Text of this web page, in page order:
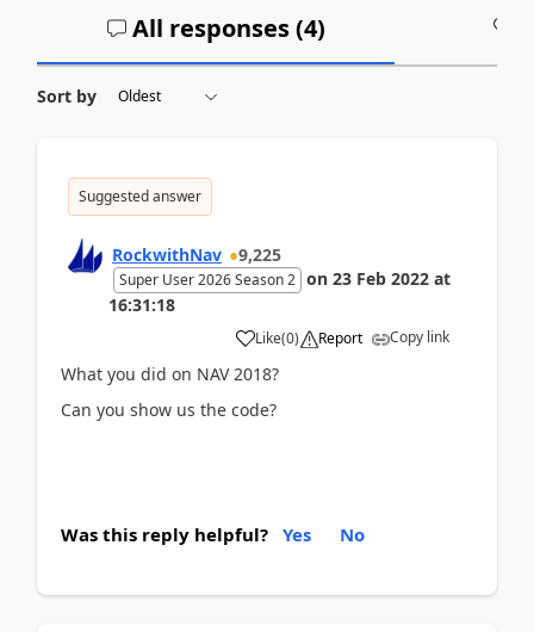
All responses (4)
Sort by
Suggested answer
RockwithNav 9,225
Super User 2026 Season 2 on 23 Feb 2022 at
16:31:18
Like(0) Report Copy link
What you did on NAV 2018?
Can you show us the code?
Was this reply helpful? Yes No